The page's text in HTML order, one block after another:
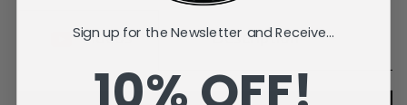
Videos Description
Sign up for the Newsletter and Receive...